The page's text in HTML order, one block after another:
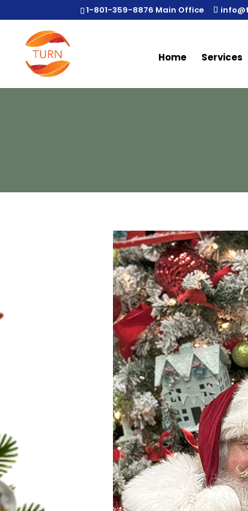
1-801-359-8876 Main Office
Home Services